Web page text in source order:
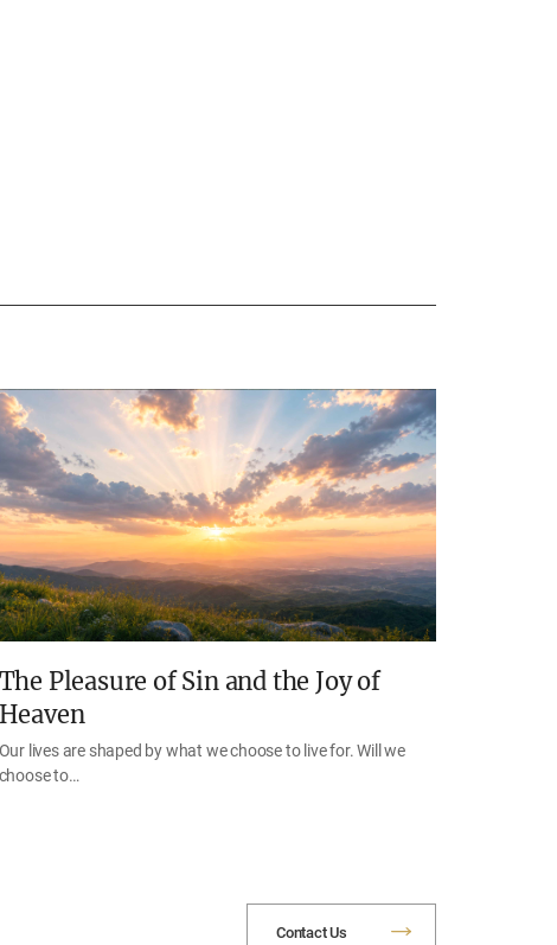
The Pleasure of Sin and the Joy of
Heaven
Our lives are shaped by what we choose to live for. Will we
choose to…
Contact Us